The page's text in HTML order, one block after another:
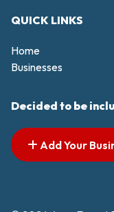
QUICK LINKS
Home
Businesses
Decided to be
Add Your